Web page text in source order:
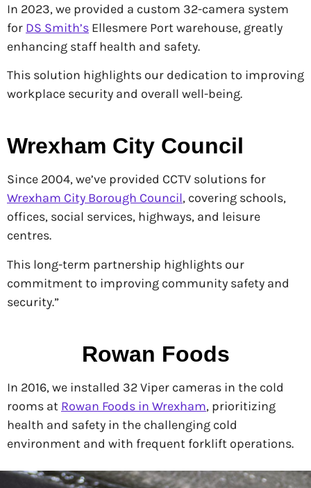
In 2023, we provided a custom 32-camera system
for DS Smith’s Ellesmere Port warehouse, greatly
enhancing staff health and safety.
This solution highlights our dedication to improving
workplace security and overall well-being.
Wrexham City Council
Since 2004, we’ve provided CCTV solutions for
Wrexham City Borough Council, covering schools,
offices, social services, highways, and leisure
centres.
This long-term partnership highlights our
commitment to improving community safety and
security.”
Rowan Foods
In 2016, we installed 32 Viper cameras in the cold
rooms at Rowan Foods in Wrexham, prioritizing
health and safety in the challenging cold
environment and with frequent forklift operations.